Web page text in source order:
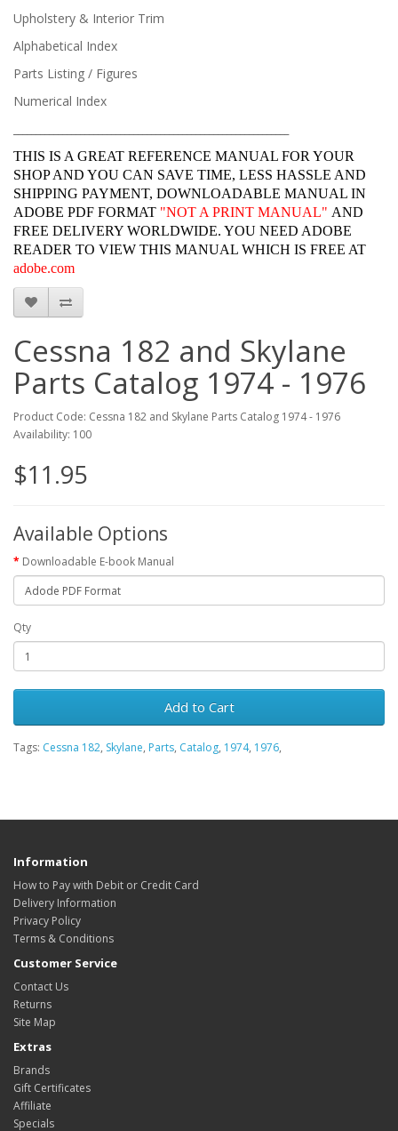
Upholstery & Interior Trim
Alphabetical Index
Parts Listing / Figures
Numerical Index
THIS IS A GREAT REFERENCE MANUAL FOR YOUR
SHOP AND YOU CAN SAVE TIME, LESS HASSLE AND
SHIPPING PAYMENT, DOWNLOADABLE MANUAL IN
ADOBE PDF FORMAT "NOT A PRINT MANUAL" AND
FREE DELIVERY WORLDWIDE. YOU NEED ADOBE
READER TO VIEW THIS MANUAL WHICH IS FREE AT
adobe.com
Cessna 182 and Skylane
Parts Catalog 1974 - 1976
Product Code: Cessna 182 and Skylane Parts Catalog 1974 - 1976
Availability: 100
$11.95
Available Options
Downloadable E-book Manual
Qty
Add to Cart
Tags: Cessna 182, Skylane, Parts, Catalog, 1974, 1976,
Information
How to Pay with Debit or Credit Card
Delivery Information
Privacy Policy
Terms & Conditions
Customer Service
Contact Us
Returns
Site Map
Extras
Brands
Gift Certificates
Affiliate
Specials